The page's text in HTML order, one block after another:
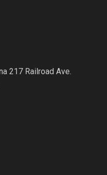
217 Railroad Ave.